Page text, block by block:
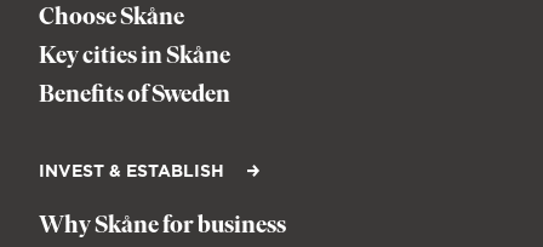
Choose Skåne
Key cities in Skåne
Benefits of Sweden
INVEST & ESTABLISH
Why Skåne for business